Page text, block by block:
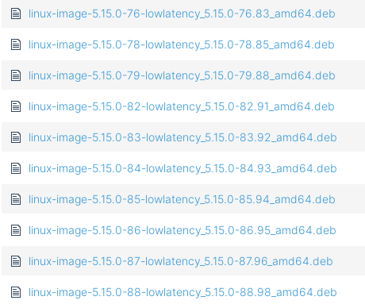
linux-image-5.15.0-76-lowlatency_5.15.0-76.83_amd64.deb
linux-image-5.15.0-78-lowlatency_5.15.0-78.85_amd64.deb
linux-image-5.15.0-79-lowlatency_5.15.0-79.88_amd64.deb
linux-image-5.15.0-82-lowlatency_5.15.0-82.91_amd64.deb
linux-image-5.15.0-83-lowlatency_5.15.0-83.92_amd64.deb
linux-image-5.15.0-84-lowlatency_5.15.0-84.93_amd64.deb
linux-image-5.15.0-85-lowlatency_5.15.0-85.94_amd64.deb
linux-image-5.15.0-86-lowlatency_5.15.0-86.95_amd64.deb
linux-image-5.15.0-87-lowlatency_5.15.0-87.96_amd64.deb
linux-image-5.15.0-88-lowlatency_5.15.0-88.98_amd64.deb